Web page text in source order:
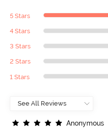
5 Stars
4 Stars
3 Stars
2 Stars
1 Stars
Anonymous